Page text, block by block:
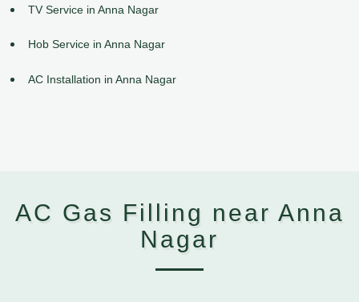
TV Service in Anna Nagar
Hob Service in Anna Nagar
AC Installation in Anna Nagar
AC Gas Filling near Anna
Nagar